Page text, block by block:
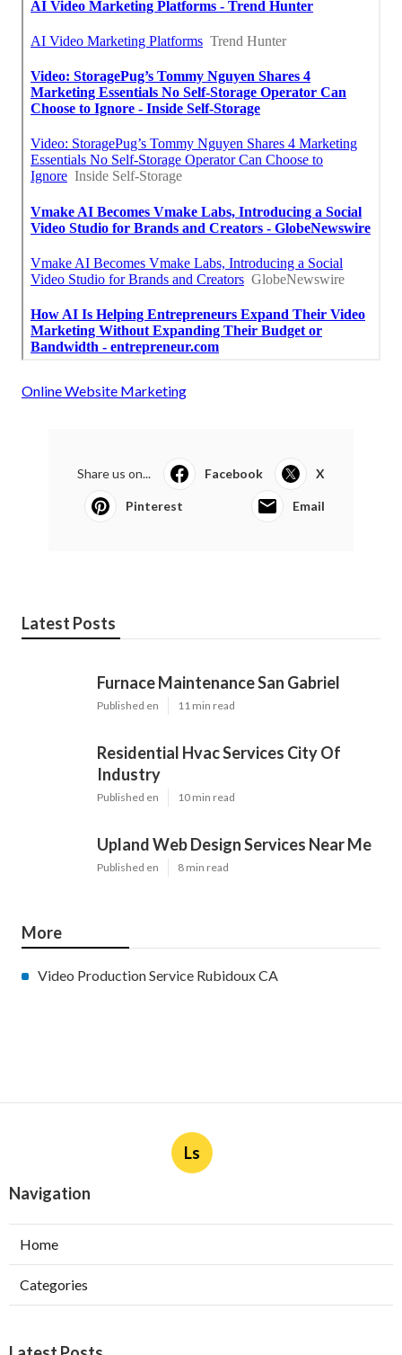
Online Website Marketing
Share us on... Facebook X
Pinterest Email
Latest Posts
Furnace Maintenance San Gabriel
Published en 11 min read
Residential Hvac Services City Of
Industry
Published en 10 min read
Upland Web Design Services Near Me
Published en 8 min read
More
Video Production Service Rubidoux CA
Ls
Navigation
Home
Categories